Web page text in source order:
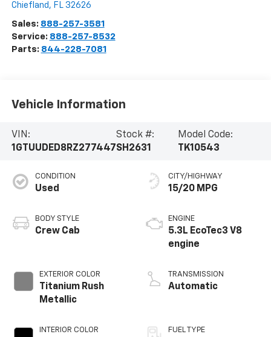
Chiefland , FL 32626
Sales: 888-257-3581
Service: 888-257-8532
Parts: 844-228-7081
Vehicle Information
VIN:
1GTUUDED8RZ277447
Stock #:
SH2631
Model Code:
TK10543
CONDITION
Used
BODY STYLE
Crew Cab
EXTERIOR COLOR
Titanium Rush
Metallic
INTERIOR COLOR
CITY/HIGHWAY
15/20 MPG
ENGINE
5.3L EcoTec3 V8
engine
TRANSMISSION
Automatic
FUEL TYPE